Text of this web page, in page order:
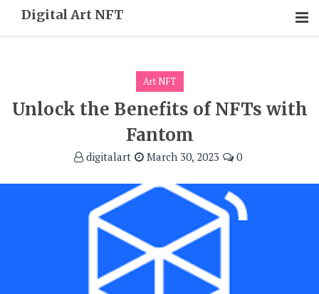
Digital Art NFT
Art NFT
Unlock the Benefits of NFTs with
Fantom
digitalart March 30, 2023 0